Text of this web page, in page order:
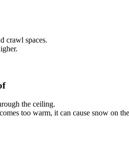
crawl spaces.
the ceiling.
too warm, it can cause snow on